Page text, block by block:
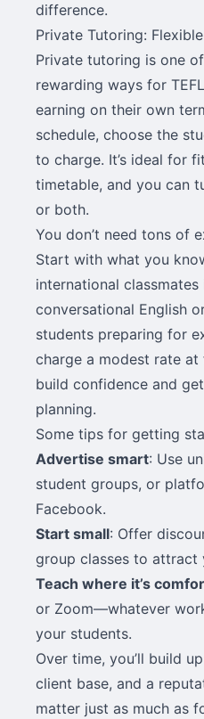
difference.
Private Tutoring:
Private tutoring is one
rewarding ways for
earning on their own
schedule, choose the
to charge. It’s ideal for
timetable, and you can
or both.
You don’t need tons of
Start with what you
international
conversational English
students preparing for
charge a modest rate at
build confidence and
planning.
Some tips for getting
Advertise smart: Use
student groups, or
Facebook.
Start small: Offer
group classes to attract
Teach where it’s
or Zoom—whatever
your students.
Over time, you’ll build
client base, and a
matter just as much as